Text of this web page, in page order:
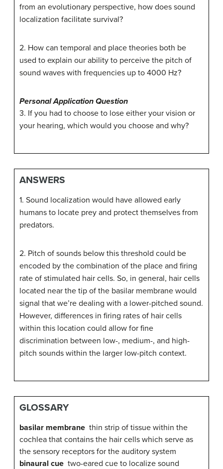
from an evolutionary perspective, how does sound
localization facilitate survival?
2. How can temporal and place theories both be
used to explain our ability to perceive the pitch of
sound waves with frequencies up to 4000 Hz?
Personal Application Question
3. If you had to choose to lose either your vision or
your hearing, which would you choose and why?
ANSWERS
1. Sound localization would have allowed early
humans to locate prey and protect themselves from
predators.
2. Pitch of sounds below this threshold could be
encoded by the combination of the place and firing
rate of stimulated hair cells. So, in general, hair cells
located near the tip of the basilar membrane would
signal that we’re dealing with a lower-pitched sound.
However, differences in firing rates of hair cells
within this location could allow for fine
discrimination between low-, medium-, and high-
pitch sounds within the larger low-pitch context.
GLOSSARY
basilar membrane thin strip of tissue within the
cochlea that contains the hair cells which serve as
the sensory receptors for the auditory system
binaural cue two-eared cue to localize sound